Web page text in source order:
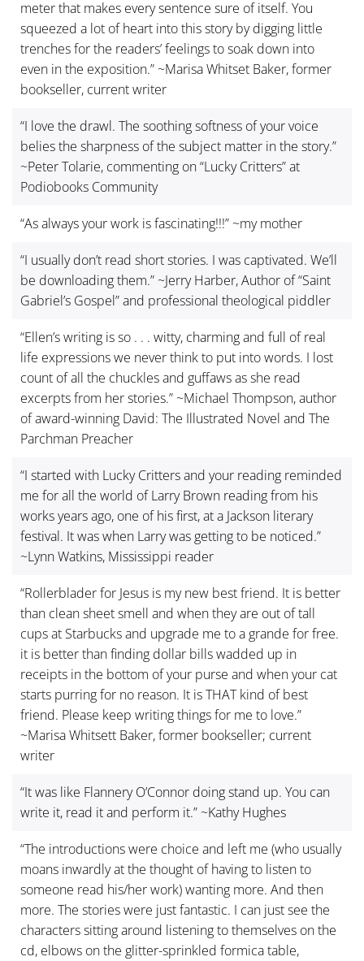
meter that makes every sentence sure of itself. You
squeezed a lot of heart into this story by digging little
trenches for the readers’ feelings to soak down into
even in the exposition.” ~Marisa Whitset Baker, former
bookseller, current writer
“I love the drawl. The soothing softness of your voice
belies the sharpness of the subject matter in the story.”
~Peter Tolarie, commenting on “Lucky Critters” at
Podiobooks Community
“As always your work is fascinating!!!” ~my mother
“I usually don’t read short stories. I was captivated. We’ll
be downloading them.” ~Jerry Harber, Author of “Saint
Gabriel’s Gospel” and professional theological piddler
“Ellen’s writing is so . . . witty, charming and full of real
life expressions we never think to put into words. I lost
count of all the chuckles and guffaws as she read
excerpts from her stories.” ~Michael Thompson, author
of award-winning David: The Illustrated Novel and The
Parchman Preacher
“I started with Lucky Critters and your reading reminded
me for all the world of Larry Brown reading from his
works years ago, one of his first, at a Jackson literary
festival. It was when Larry was getting to be noticed.”
~Lynn Watkins, Mississippi reader
“Rollerblader for Jesus is my new best friend. It is better
than clean sheet smell and when they are out of tall
cups at Starbucks and upgrade me to a grande for free.
it is better than finding dollar bills wadded up in
receipts in the bottom of your purse and when your cat
starts purring for no reason. It is THAT kind of best
friend. Please keep writing things for me to love.”
~Marisa Whitsett Baker, former bookseller; current
writer
“It was like Flannery O’Connor doing stand up. You can
write it, read it and perform it.” ~Kathy Hughes
“The introductions were choice and left me (who usually
moans inwardly at the thought of having to listen to
someone read his/her work) wanting more. And then
more. The stories were just fantastic. I can just see the
characters sitting around listening to themselves on the
cd, elbows on the glitter-sprinkled formica table,